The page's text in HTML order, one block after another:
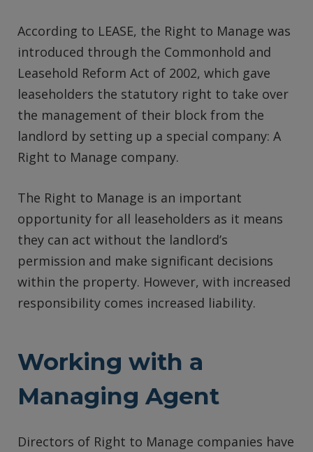
According to LEASE, the Right to Manage was
introduced through the Commonhold and
Leasehold Reform Act of 2002, which gave
leaseholders the statutory right to take over
the management of their block from the
landlord by setting up a special company: A
Right to Manage company.
The Right to Manage is an important
opportunity for all leaseholders as it means
they can act without the landlord’s
permission and make significant decisions
within the property. However, with increased
responsibility comes increased liability.
Working with a
Managing Agent
Directors of Right to Manage companies have